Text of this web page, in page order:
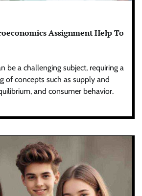
Assignment Help To
be a challenging subject, requiring a
of concepts such as supply and
and consumer behavior.